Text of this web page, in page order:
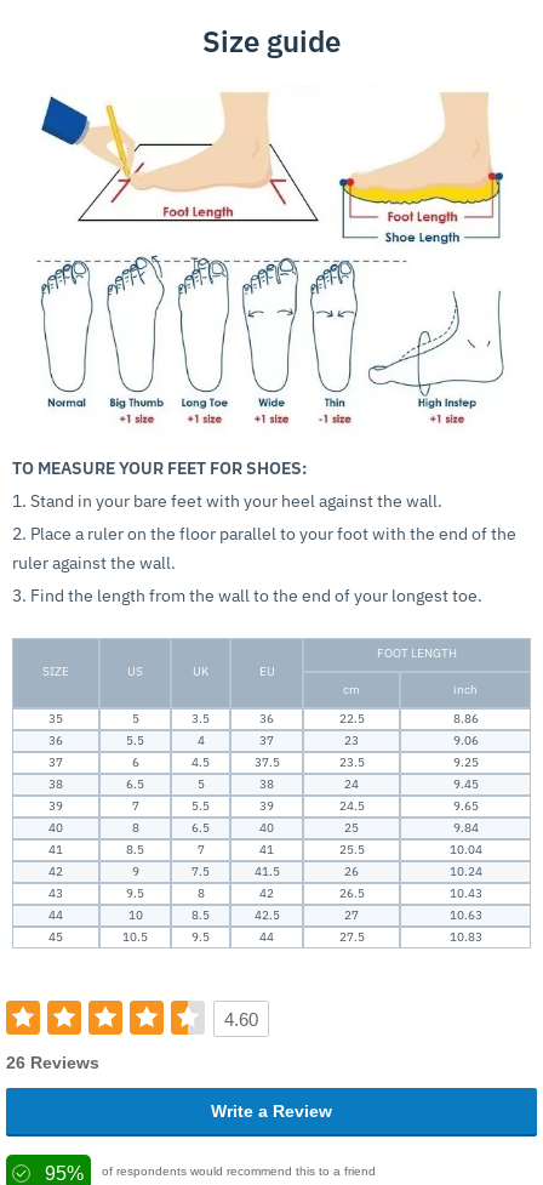
Size guide
TO MEASURE YOUR FEET FOR SHOES:
1. Stand in your bare feet with your heel against the wall.
2. Place a ruler on the floor parallel to your foot with the end of the
ruler against the wall.
3. Find the length from the wall to the end of your longest toe.
SIZE US UK EU
FOOT LENGTH
cm
inch
35
5 3.5 36 22.5
8.86
36
5.5 4 37 23
9.06
37
6 4.5 37.5 23.5
9.25
38
6.5 5 38 24
9.45
39
7 5.5 39 24.5
9.65
40
8 6.5 40 25
9.84
41
8.5 7 41 25.5
10.04
42
9 7.5 41.5 26
10.24
43
9.5 8 42 26.5
10.43
44
10 8.5 42.5 27
10.63
45
10.5 9.5 44 27.5 10.83
4.60
26 Reviews
Write a Review
95% of respondents would recommend this to a friend